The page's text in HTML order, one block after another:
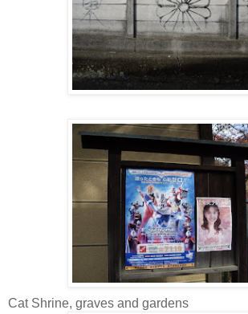
Cat Shrine, graves and gardens